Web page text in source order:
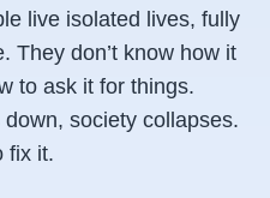
live isolated lives, fully
They don’t know how it
to ask it for things.
society collapses.
fix it.